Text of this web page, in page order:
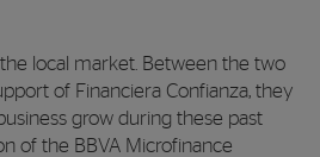
local market. Between the two
of Financiera Confianza, they
grow during these past
of the BBVA Microfinance